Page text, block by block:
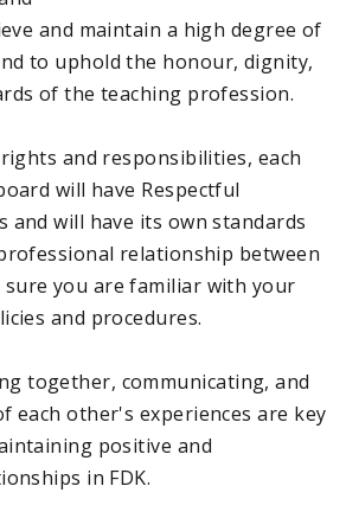
and maintain a high degree of
to uphold the honour, dignity,
of the teaching profession.
and responsibilities, each
will have Respectful
and will have its own standards
relationship between
sure you are familiar with your
and procedures.
together, communicating, and
each other's experiences are key
positive and
in FDK.